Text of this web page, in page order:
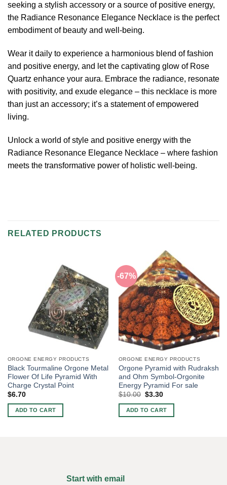
seeking a stylish accessory or a source of positive energy,
the Radiance Resonance Elegance Necklace is the perfect
embodiment of beauty and well-being.
Wear it daily to experience a harmonious blend of fashion
and positive energy, and let the captivating glow of Rose
Quartz enhance your aura. Embrace the radiance, resonate
with positivity, and exude elegance – this necklace is more
than just an accessory; it’s a statement of empowered
living.
Unlock a world of style and positive energy with the
Radiance Resonance Elegance Necklace – where fashion
meets the transformative power of holistic well-being.
RELATED PRODUCTS
ORGONE ENERGY PRODUCTS
Black Tourmaline Orgone Metal
Flower Of Life Pyramid With
Charge Crystal Point
$6.70
ADD TO CART
-67%
ORGONE ENERGY PRODUCTS
Orgone Pyramid with Rudraksh
and Ohm Symbol-Orgonite
Energy Pyramid For sale
$10.00 Original
was:
$10.00.
$3.30Current
is:
$3.30.
ADD TO CART
Start with email